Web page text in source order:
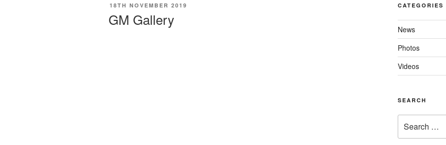
POSTED
18TH NOVEMBER 2019
GM Gallery
CATEGORIES
News
Photos
Videos
SEARCH
for: